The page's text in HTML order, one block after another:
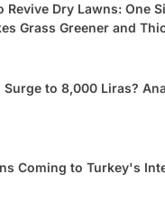
Revive Dry Lawns: One
Grass Greener and
Surge to 8,000 Liras?
Coming to Turkey's